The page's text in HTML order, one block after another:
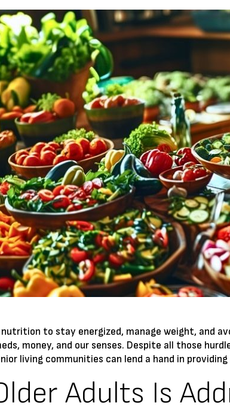
to stay energized, manage weight, and
money, and our senses. Despite all those
living communities can lend a hand in
Adults Is